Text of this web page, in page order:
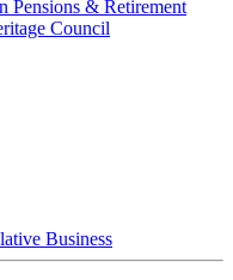
Pensions & Retirement
Council
Business